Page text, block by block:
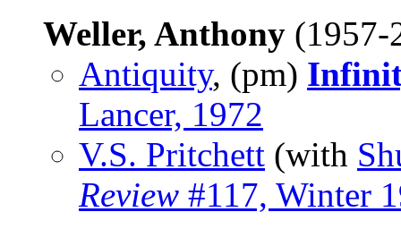
Weller, Anthony
Antiquity, (pm)
Lancer, 1972
V.S. Pritchett (with
Review #117, Winter